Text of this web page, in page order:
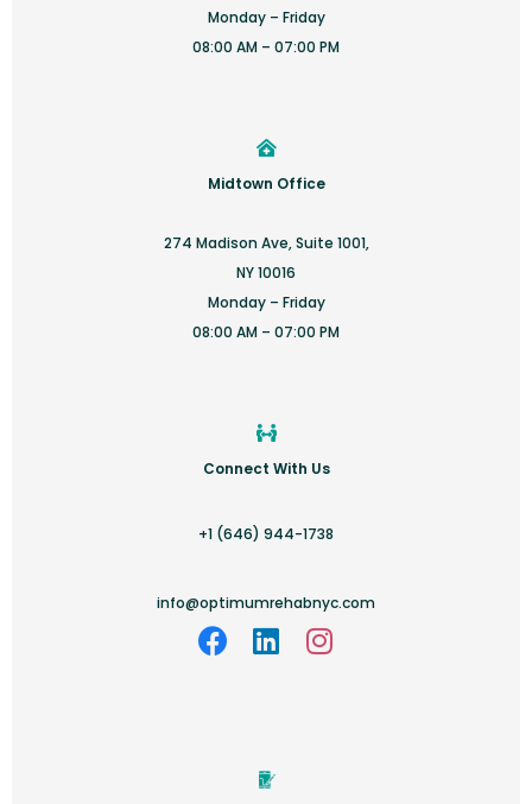
Monday – Friday
08:00 AM – 07:00 PM
Midtown Office
274 Madison Ave, Suite 1001,
NY 10016
Monday – Friday
08:00 AM – 07:00 PM
Connect With Us
+1 (646) 944-1738
info@optimumrehabnyc.com